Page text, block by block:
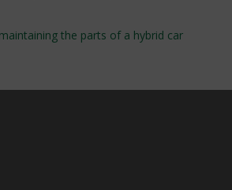
the parts of a hybrid car